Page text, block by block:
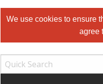
We use cookies to ensure
agree